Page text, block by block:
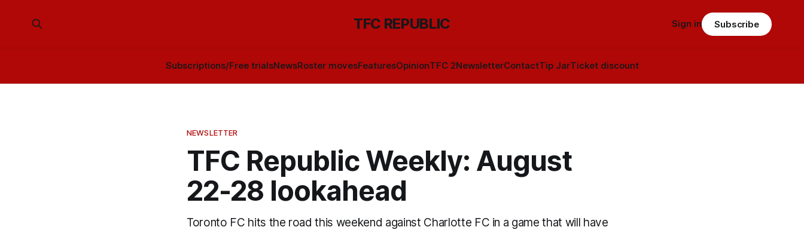
TFC REPUBLIC
Subscriptions/Free trialsNewsRoster movesFeaturesOpinionTFC 2NewsletterContactTip JarTicket discount
Sign in Subscribe
NEWSLETTER
TFC Republic Weekly: August
22-28 lookahead
Toronto FC hits the road this weekend against Charlotte FC in a game that will have